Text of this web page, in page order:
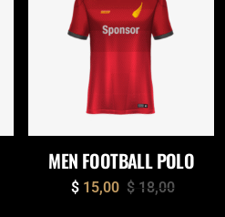
MEN FOOTBALL POLO
$ 15,00 $ 18,00